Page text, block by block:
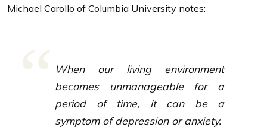
Michael Carollo of Columbia University notes:
When our living environment
becomes unmanageable for a
period of time, it can be a
symptom of depression or anxiety.